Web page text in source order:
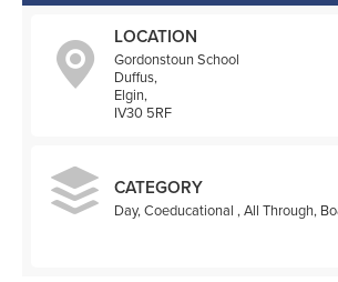
LOCATION
Gordonstoun School
Duffus,
Elgin,
IV30 5RF
CATEGORY
Day, Coeducational , All Through,